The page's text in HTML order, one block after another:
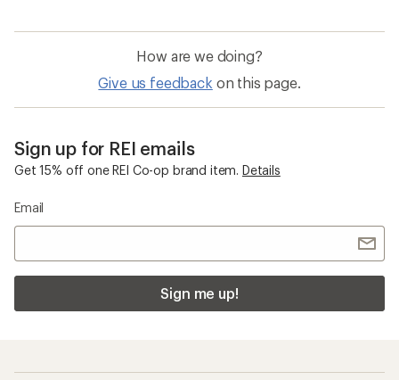
How are we doing?
Give us feedback on this page.
Sign up for REI emails
Get 15% off one REI Co-op brand item. Details
Email
Sign me up!